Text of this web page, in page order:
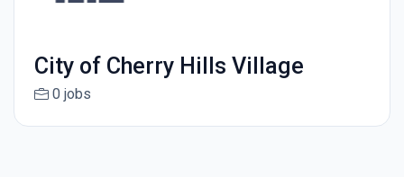
City of Cherry Hills Village
0 jobs